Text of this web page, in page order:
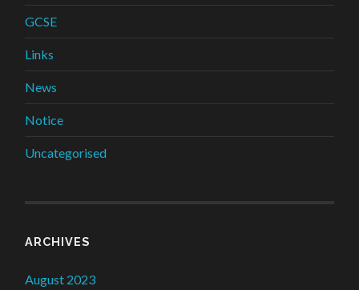
GCSE
Links
News
Notice
Uncategorised
ARCHIVES
August 2023